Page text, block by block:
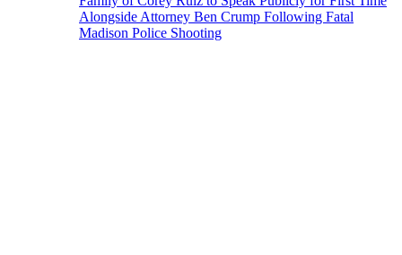
Alongside Attorney Ben Crump Following Fatal
Madison Police Shooting